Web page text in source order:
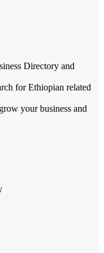
Directory and
for Ethiopian related
your business and